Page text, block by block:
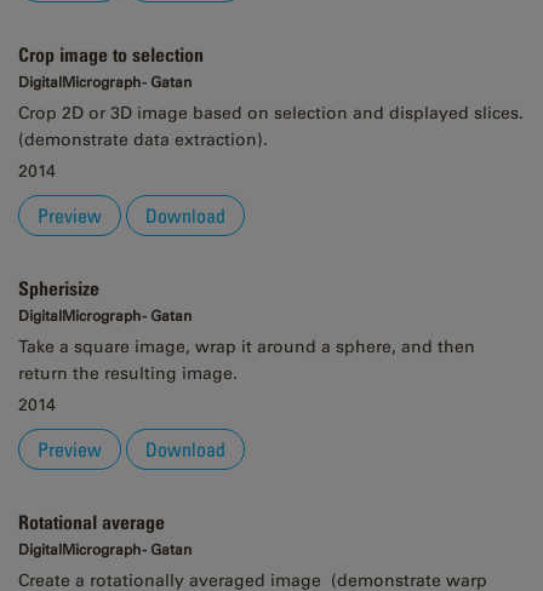
Crop image to selection
DigitalMicrograph - Gatan
Crop 2D or 3D image based on selection and displayed slices.
(demonstrate data extraction).
2014
Preview Download
Spherisize
DigitalMicrograph - Gatan
Take a square image, wrap it around a sphere, and then
return the resulting image.
2014
Preview Download
Rotational average
DigitalMicrograph - Gatan
Create a rotationally averaged image (demonstrate warp